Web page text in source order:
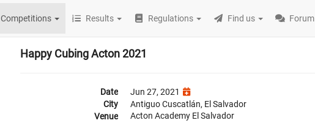
Competitions Results Regulations Find us Forum
Happy Cubing Acton 2021
Date
Jun 27, 2021
City
Antiguo Cuscatlán, El Salvador
Venue
Acton Academy El Salvador